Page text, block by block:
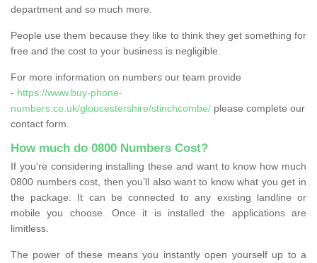
department and so much more.
People use them because they like to think they get something for
free and the cost to your business is negligible.
For more information on numbers our team provide
- https://www.buy-phone-
numbers.co.uk/gloucestershire/stinchcombe/ please complete our
contact form.
How much do 0800 Numbers Cost?
If you're considering installing these and want to know how much
0800 numbers cost, then you’ll also want to know what you get in
the package. It can be connected to any existing landline or
mobile you choose. Once it is installed the applications are
limitless.
The power of these means you instantly open yourself up to a